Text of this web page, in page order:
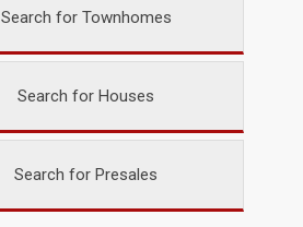
Search for Townhomes
Search for Houses
Search for Presales